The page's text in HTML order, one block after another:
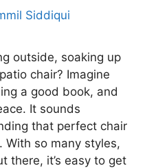
Siddiqui
outside, soaking up
chair? Imagine
a good book, and
It sounds
that perfect chair
With so many styles,
there, it’s easy to get